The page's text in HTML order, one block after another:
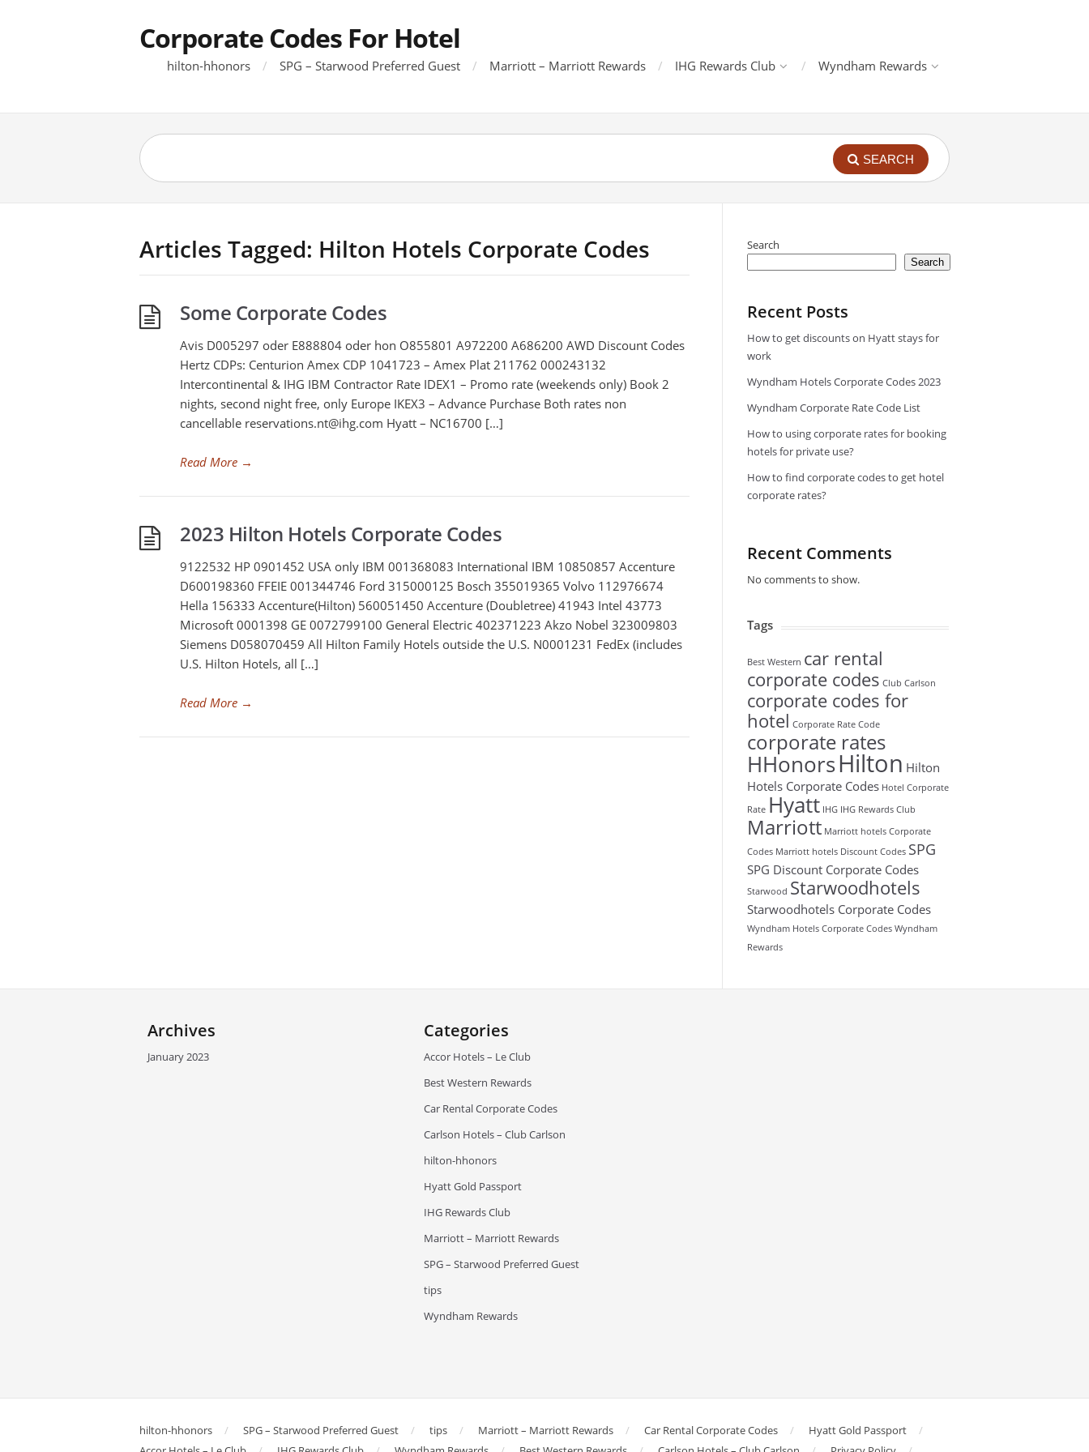
Corporate Codes For Hotel
hilton-hhonors SPG – Starwood Preferred Guest Marriott – Marriott Rewards IHG Rewards Club Wyndham Rewards
SEARCH
Articles Tagged: Hilton Hotels Corporate Codes
Some Corporate Codes
Avis D005297 oder E888804 oder hon O855801 A972200 A686200 AWD Discount Codes
Hertz CDPs: Centurion Amex CDP 1041723 – Amex Plat 211762 000243132
Intercontinental & IHG IBM Contractor Rate IDEX1 – Promo rate (weekends only) Book 2
nights, second night free, only Europe IKEX3 – Advance Purchase Both rates non
cancellable reservations.nt@ihg.com Hyatt – NC16700 […]
Read More →
2023 Hilton Hotels Corporate Codes
9122532 HP 0901452 USA only IBM 001368083 International IBM 10850857 Accenture
D600198360 FFEIE 001344746 Ford 315000125 Bosch 355019365 Volvo 112976674
Hella 156333 Accenture(Hilton) 560051450 Accenture (Doubletree) 41943 Intel 43773
Microsoft 0001398 GE 0072799100 General Electric 402371223 Akzo Nobel 323009803
Siemens D058070459 All Hilton Family Hotels outside the U.S. N0001231 FedEx (includes
U.S. Hilton Hotels, all […]
Read More →
Search
Search
Recent Posts
How to get discounts on Hyatt stays for
work
Wyndham Hotels Corporate Codes 2023
Wyndham Corporate Rate Code List
How to using corporate rates for booking
hotels for private use?
How to find corporate codes to get hotel
corporate rates?
Recent Comments
No comments to show.
Tags
Best Western car rental
corporate codes Club Carlson
corporate codes for
hotel Corporate Rate Code
corporate rates
HHonorsHilton Hilton
Hotels Corporate Codes Hotel Corporate
Rate Hyatt IHG IHG Rewards Club
Marriott Marriott hotels Corporate
Codes Marriott hotels Discount Codes SPG
SPG Discount Corporate Codes
Starwood Starwoodhotels
Starwoodhotels Corporate Codes
Wyndham Hotels Corporate Codes Wyndham
Rewards
Archives
January 2023
Categories
Accor Hotels – Le Club
Best Western Rewards
Car Rental Corporate Codes
Carlson Hotels – Club Carlson
hilton-hhonors
Hyatt Gold Passport
IHG Rewards Club
Marriott – Marriott Rewards
SPG – Starwood Preferred Guest
tips
Wyndham Rewards
hilton-hhonors SPG – Starwood Preferred Guest tips Marriott – Marriott Rewards Car Rental Corporate Codes
Hyatt Gold Passport